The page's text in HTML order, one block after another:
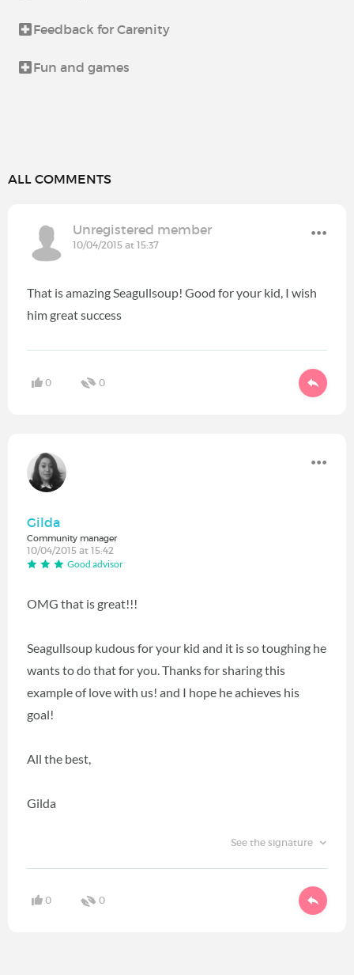
Feedback for Carenity
Fun and games
ALL COMMENTS
Unregistered member
10/04/2015 at 15:37
That is amazing Seagullsoup! Good for your kid, I wish
him great success
0 0
Gilda
Community manager
10/04/2015 at 15:42
Good advisor
OMG that is great!!!
Seagullsoup kudous for your kid and it is so toughing he
wants to do that for you. Thanks for sharing this
example of love with us! and I hope he achieves his
goal!
All the best,
Gilda
See the signature
0 0